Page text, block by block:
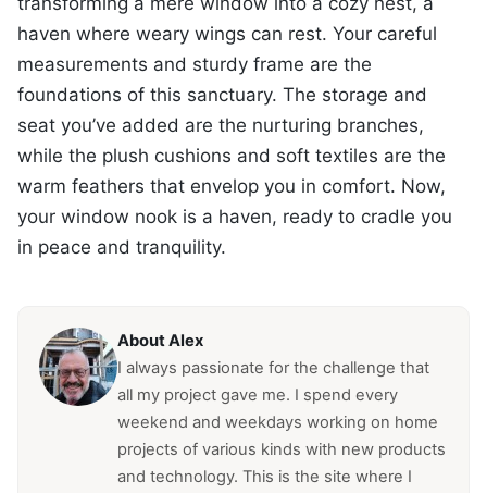
haven where weary wings can rest. Your careful
measurements and sturdy frame are the
foundations of this sanctuary. The storage and
seat you’ve added are the nurturing branches,
while the plush cushions and soft textiles are the
warm feathers that envelop you in comfort. Now,
your window nook is a haven, ready to cradle you
in peace and tranquility.
About Alex
I always passionate for the challenge that
all my project gave me. I spend every
weekend and weekdays working on home
projects of various kinds with new products
and technology. This is the site where I